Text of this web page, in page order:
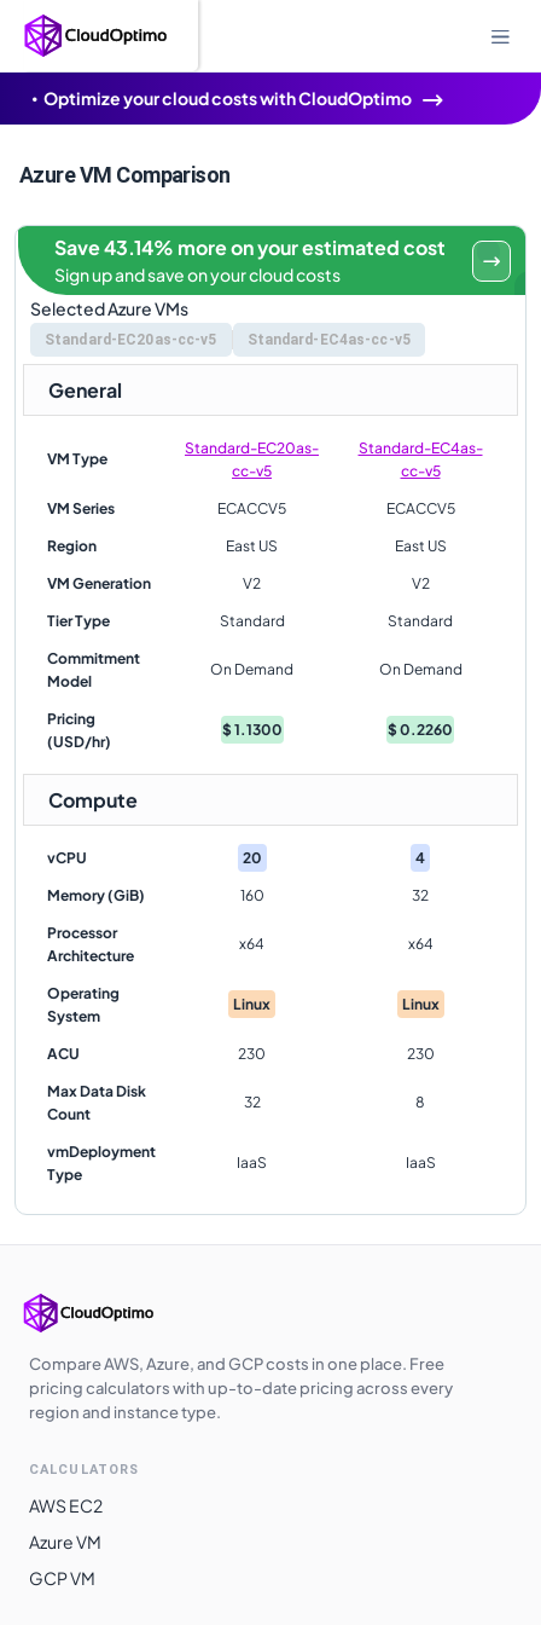
Optimize your cloud costs with CloudOptimo
Azure VM Comparison
Selected Azure VMs
Standard-EC20as-cc-v5 Standard-EC4as-cc-v5
Save 43.14% more on your estimated cost
Sign up and save on your cloud costs
General
VM Type
Standard-EC20as-
cc-v5
Standard-EC4as-
cc-v5
VM Series ECACCV5 ECACCV5
Region East US East US
VM Generation V2 V2
Tier Type Standard Standard
Commitment
Model
On Demand On Demand
Pricing
(USD/hr)
$1.1300 $0.2260
Compute
vCPU 20 4
Memory (GiB) 160 32
Processor
Architecture
x64 x64
Operating
System
Linux Linux
ACU 230 230
Max Data Disk
Count
32 8
vmDeployment
Type
IaaS IaaS
Compare AWS, Azure, and GCP costs in one place. Free
pricing calculators with up-to-date pricing across every
region and instance type.
CALCULATORS
AWS EC2
Azure VM
GCP VM